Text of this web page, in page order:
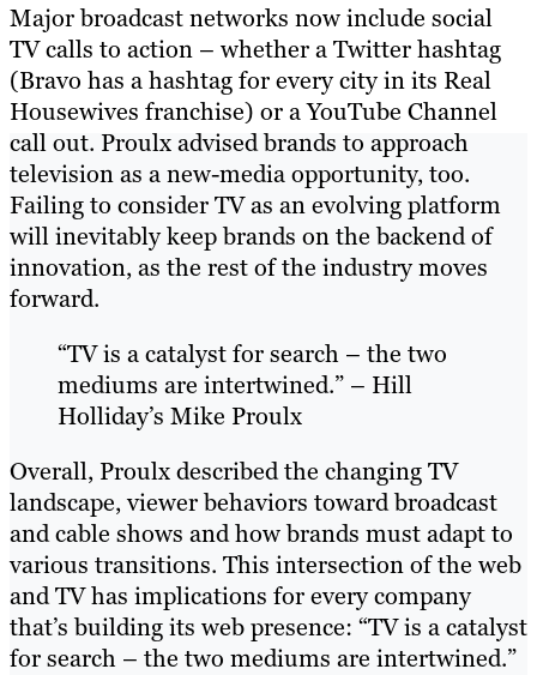
Major broadcast networks now include social
TV calls to action – whether a Twitter hashtag
(Bravo has a hashtag for every city in its Real
Housewives franchise) or a YouTube Channel
call out. Proulx advised brands to approach
television as a new-media opportunity, too.
Failing to consider TV as an evolving platform
will inevitably keep brands on the backend of
innovation, as the rest of the industry moves
forward.
“TV is a catalyst for search – the two
mediums are intertwined.” – Hill
Holliday’s Mike Proulx
Overall, Proulx described the changing TV
landscape, viewer behaviors toward broadcast
and cable shows and how brands must adapt to
various transitions. This intersection of the web
and TV has implications for every company
that’s building its web presence: “TV is a catalyst
for search – the two mediums are intertwined.”